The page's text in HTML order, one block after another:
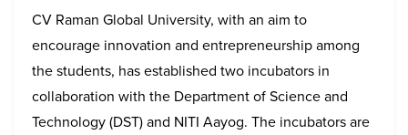
CV Raman Global University, with an aim to
encourage innovation and entrepreneurship among
the students, has established two incubators in
collaboration with the Department of Science and
Technology (DST) and NITI Aayog. The incubators are